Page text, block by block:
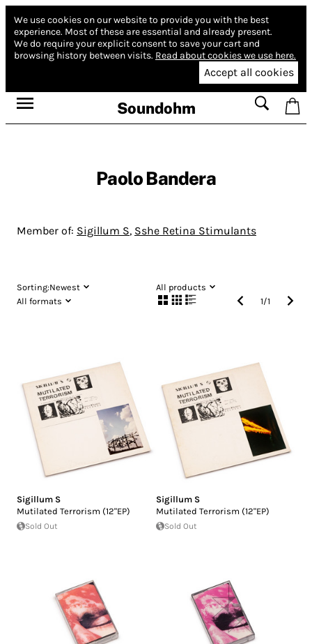
We use cookies on our website to provide you with the best
experience. Most of these are essential and already present.
We do require your explicit consent to save your cart and
browsing history between visits. Read about cookies we use here.
Accept all cookies
Soundohm
Paolo Bandera
Member of: Sigillum S, Sshe Retina Stimulants
Sorting:Newest
All products
All formats
1/1
Sigillum S
Mutilated Terrorism (12"EP)
Sold Out
Sigillum S
Mutilated Terrorism (12"EP)
Sold Out